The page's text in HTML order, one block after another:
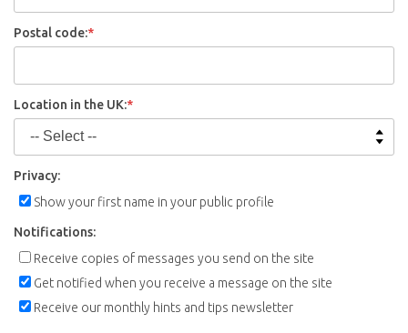
Postal code:*
Location in the UK:*
Privacy:
Show your first name in your public profile
Notifications:
Receive copies of messages you send on the site
Get notified when you receive a message on the site
Receive our monthly hints and tips newsletter